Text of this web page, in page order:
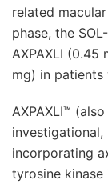
related
phase, the
AXPAXLI
mg) in patients
AXPAXLI™
incorporating
tyrosine